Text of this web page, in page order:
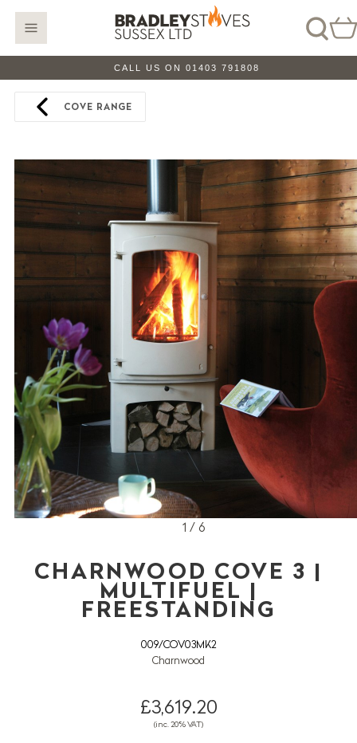
CALL US ON 01403 791808
COVE RANGE
1 / 6
CHARNWOOD COVE 3 |
MULTIFUEL |
FREESTANDING
009/COV03MK2
Charnwood
£3,619.20
(inc. 20% VAT)